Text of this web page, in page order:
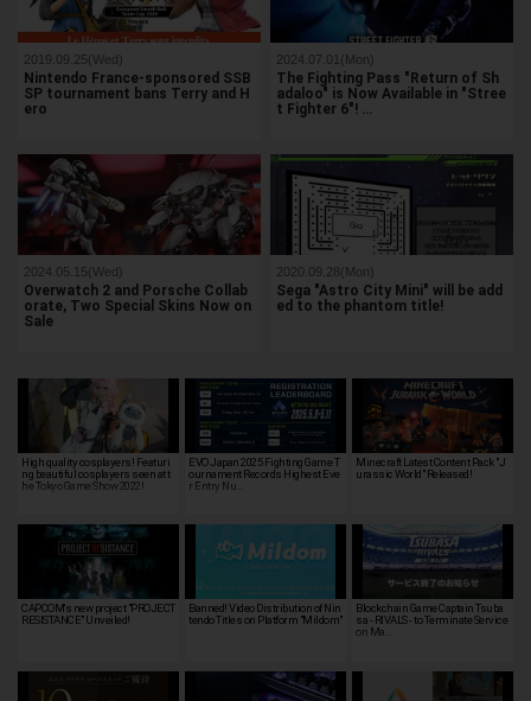
2019.09.25(Wed)
Nintendo France-sponsored SSB
SP tournament bans Terry and H
ero
2024.07.01(Mon)
The Fighting Pass "Return of Sh
adaloo" is Now Available in "Stree
t Fighter 6"! …
2024.05.15(Wed)
Overwatch 2 and Porsche Collab
orate, Two Special Skins Now on
Sale
2020.09.28(Mon)
Sega "Astro City Mini" will be add
ed to the phantom title!
High quality cosplayers! Featuri
ng beautiful cosplayers seen at t
he Tokyo Game Show 2022!
EVO Japan 2025 Fighting Game T
ournament Records Highest Eve
r Entry Nu…
Minecraft Latest Content Pack "J
urassic World" Released!
CAPCOM's new project "PROJECT
RESISTANCE" Unveiled!
Banned! Video Distribution of Nin
tendo Titles on Platform "Mildom"
Blockchain Game Captain Tsuba
sa - RIVALS - to Terminate Service
on Ma…